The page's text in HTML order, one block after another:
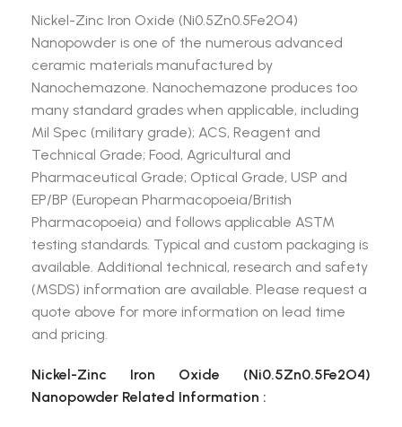
Nickel-Zinc Iron Oxide (Ni0.5Zn0.5Fe2O4)
Nanopowder is one of the numerous advanced
ceramic materials manufactured by
Nanochemazone. Nanochemazone produces too
many standard grades when applicable, including
Mil Spec (military grade); ACS, Reagent and
Technical Grade; Food, Agricultural and
Pharmaceutical Grade; Optical Grade, USP and
EP/BP (European Pharmacopoeia/British
Pharmacopoeia) and follows applicable ASTM
testing standards. Typical and custom packaging is
available. Additional technical, research and safety
(MSDS) information are available. Please request a
quote above for more information on lead time
and pricing.
Nickel-Zinc Iron Oxide (Ni0.5Zn0.5Fe2O4)
Nanopowder Related Information :